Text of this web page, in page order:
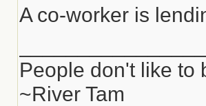
A co-worker is
People don't like to
~River Tam